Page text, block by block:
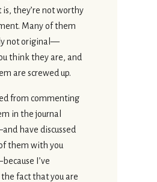
they’re not worthy
Many of them
not original—
think they are, and
are screwed up.
from commenting
in the journal
have discussed
them with you
I’ve
fact that you are